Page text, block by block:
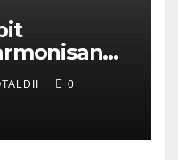
Pasutri
0